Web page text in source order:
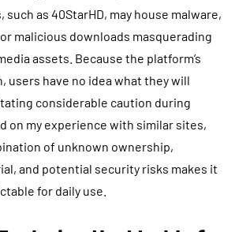
as 40StarHD, may house malware,
malicious downloads masquerading
assets. Because the platform’s
users have no idea what they will
considerable caution during
on my experience with similar sites,
of unknown ownership,
and potential security risks makes it
for daily use.